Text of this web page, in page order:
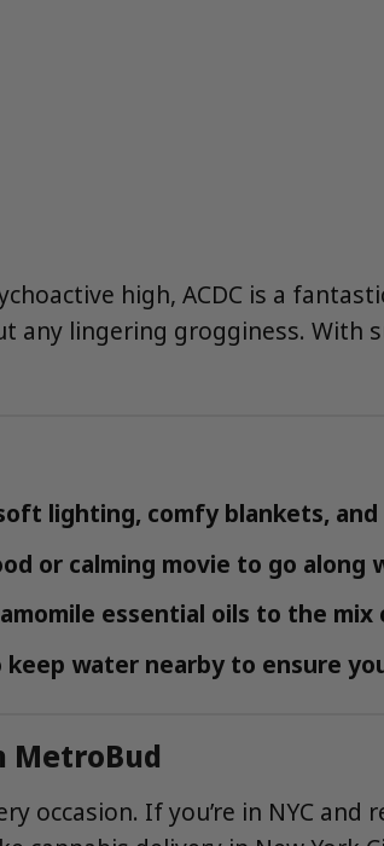
high, ACDC is a
lingering grogginess. With
lighting, comfy blankets, and
or calming movie to go
essential oils to the
keep water nearby to ensure
MetroBud
occasion. If you’re in NYC and